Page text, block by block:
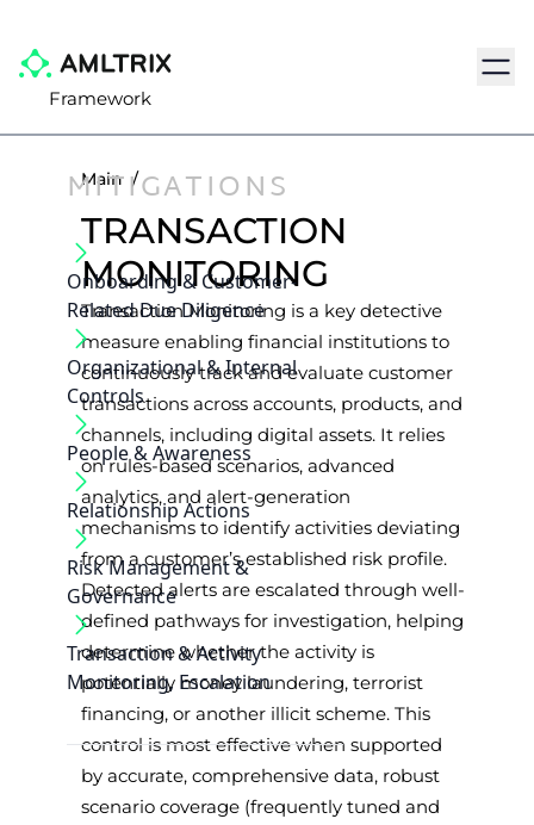
Framework
MITIGATIONS
Onboarding & Customer‐
Related Due Diligence
Organizational & Internal
Controls
People & Awareness
Relationship Actions
Risk Management &
Governance
Transaction & Activity
Monitoring, Escalation
Main /
TRANSACTION
MONITORING
Transaction Monitoring is a key detective
measure enabling financial institutions to
continuously track and evaluate customer
transactions across accounts, products, and
channels, including digital assets. It relies
on rules-based scenarios, advanced
analytics, and alert-generation
mechanisms to identify activities deviating
from a customer’s established risk profile.
Detected alerts are escalated through well-
defined pathways for investigation, helping
determine whether the activity is
potentially money laundering, terrorist
financing, or another illicit scheme. This
control is most effective when supported
by accurate, comprehensive data, robust
scenario coverage (frequently tuned and